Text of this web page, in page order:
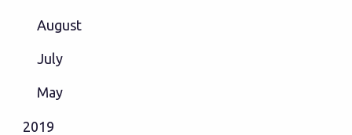
August
July
May
2019